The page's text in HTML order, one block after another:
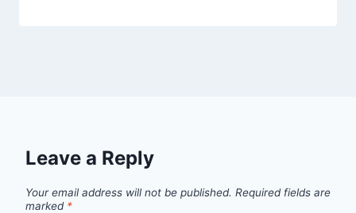
Leave a Reply
Your email address will not be published. Required fields are
marked *